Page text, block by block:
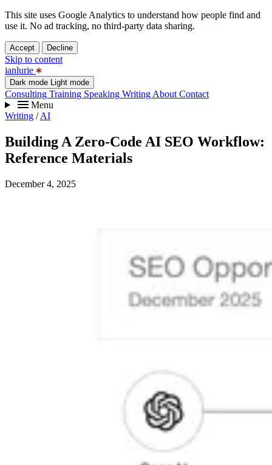
This site uses Google Analytics to understand how people find and
use it. No ad tracking, no third-party data sharing.
Accept Decline
Skip to content
ianlurie
Dark mode Light mode
Consulting Training Speaking Writing About Contact
Menu
Writing / AI
Building A Zero-Code AI SEO Workflow:
Reference Materials
December 4, 2025